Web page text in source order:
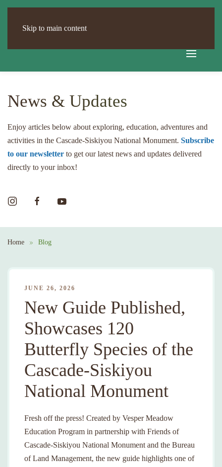
Skip to main content
News & Updates
Enjoy articles below about exploring, education, adventures and
activities in the Cascade-Siskiyou National Monument. Subscribe
to our newsletter to get our latest news and updates delivered
directly to your inbox!
Home Blog
JUNE 26, 2026
New Guide Published,
Showcases 120
Butterfly Species of the
Cascade-Siskiyou
National Monument
Fresh off the press! Created by Vesper Meadow
Education Program in partnership with Friends of
Cascade-Siskiyou National Monument and the Bureau
of Land Management, the new guide highlights one of